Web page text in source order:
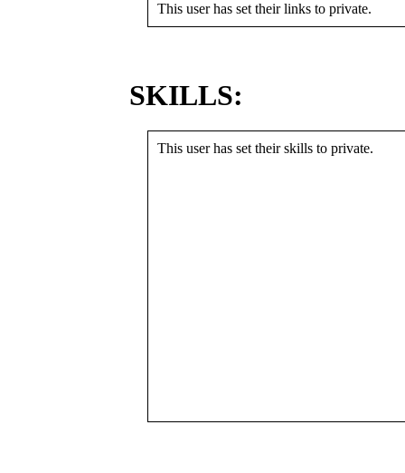
This user has set their links to private.
SKILLS:
This user has set their skills to private.